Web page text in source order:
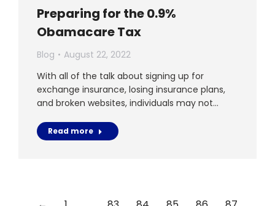
Preparing for the 0.9%
Obamacare Tax
Blog
August 22, 2022
With all of the talk about signing up for
exchange insurance, losing insurance plans,
and broken websites, individuals may not…
Read more